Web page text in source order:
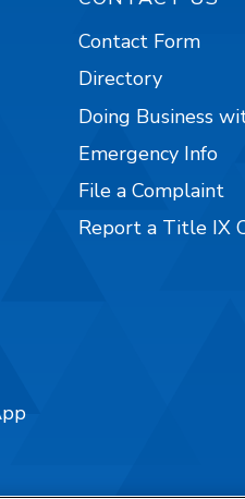
Contact Form
Directory
Doing Business
Emergency Info
File a Complaint
Report a Title IX